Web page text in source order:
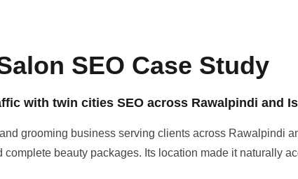
SEO Case Study
with twin cities SEO across Rawalpindi and
grooming business serving clients across Rawalpindi
complete beauty packages. Its location made it naturally